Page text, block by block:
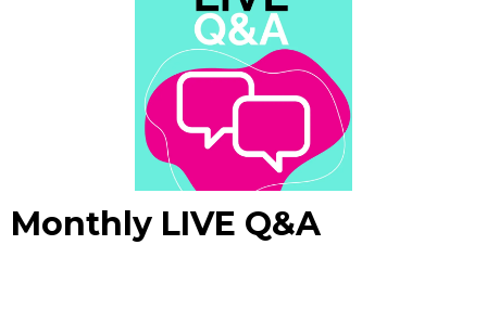
Monthly LIVE Q&A